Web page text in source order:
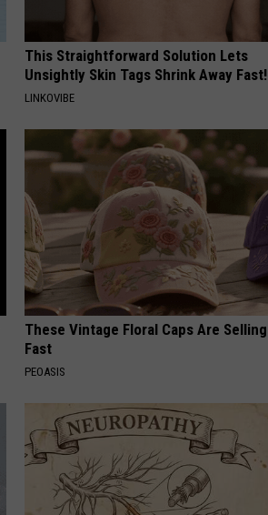
This Straightforward Solution Lets
Unsightly Skin Tags Shrink Away Fast!
LINKOVIBE
These Vintage Floral Caps Are Selling
Fast
PEOASIS